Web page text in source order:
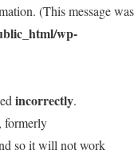
(This message was
wp-
incorrectly.
formerly
so it will not work